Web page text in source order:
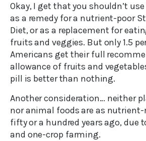
Okay, I get that you shouldn’t
as a remedy for a nutrient-poor
Diet, or as a replacement for
fruits and veggies. But only 1.5
Americans get their full
allowance of fruits and
pill is better than nothing.
Another consideration… neither
nor animal foods are as nutrient-
fifty or a hundred years ago, due
and one-crop farming.